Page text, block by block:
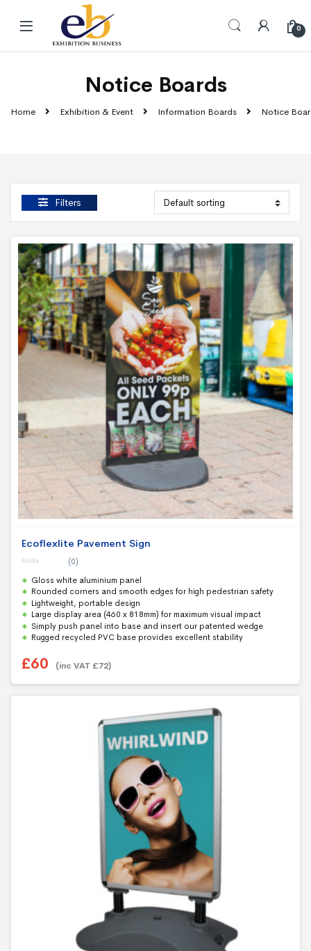
0
Notice Boards
Home Exhibition & Event Information Boards Notice
Filters
Ecoflexlite Pavement Sign
o
u
t
o
f
5
(0)
Gloss white aluminium panel
Rounded corners and smooth edges for high pedestrian safety
Lightweight, portable design
Large display area (460 x 818mm) for maximum visual impact
Simply push panel into base and insert our patented wedge
Rugged recycled PVC base provides excellent stability
£60 (inc VAT £72)